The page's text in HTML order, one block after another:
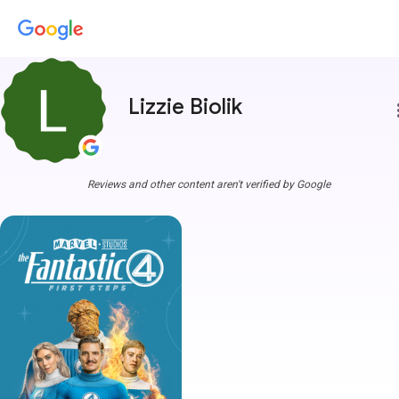
Lizzie Biolik
Reviews and other content aren't verified by Google